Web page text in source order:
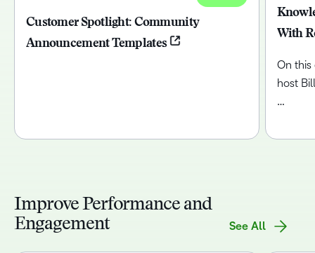
Customer Spotlight: Community
Announcement Templates
With
On this
host
…
Improve Performance and
Engagement
See All